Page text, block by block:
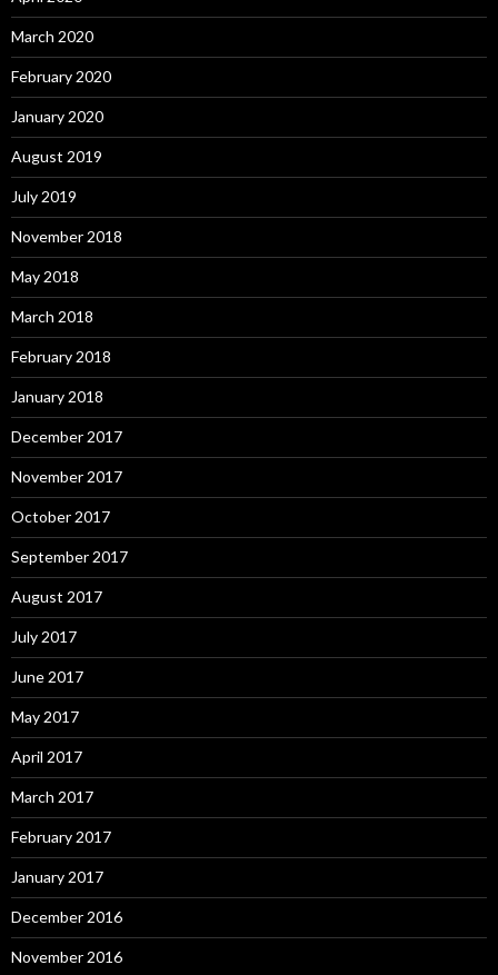
March 2020
February 2020
January 2020
August 2019
July 2019
November 2018
May 2018
March 2018
February 2018
January 2018
December 2017
November 2017
October 2017
September 2017
August 2017
July 2017
June 2017
May 2017
April 2017
March 2017
February 2017
January 2017
December 2016
November 2016